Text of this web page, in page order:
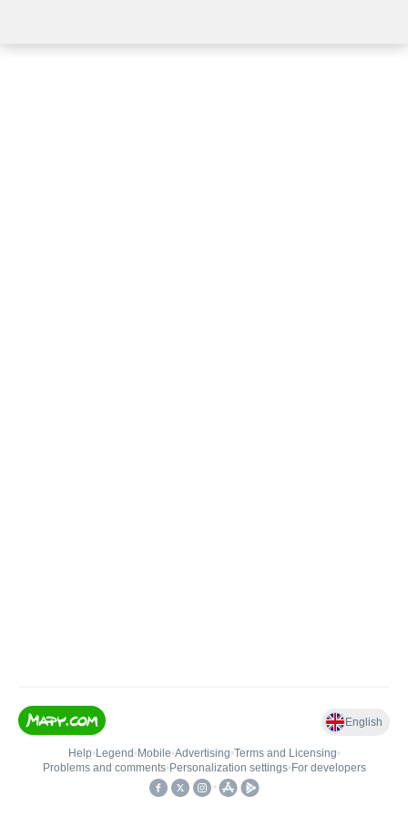
English
Help• Legend • Mobile•Advertising•Terms and Licensing•
Problems and comments• Personalization settings• For developers
•